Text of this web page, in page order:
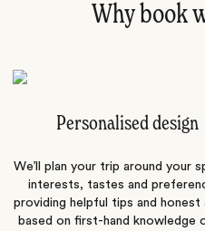
Why book
Personalised design
We’ll plan your trip around your
interests, tastes and
providing helpful tips and honest
based on first-hand knowledge